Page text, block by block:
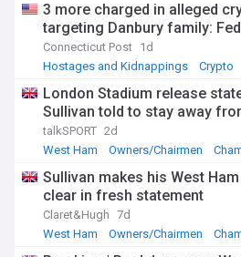
3 more charged in alleged
targeting Danbury family:
Connecticut Post 1d
Hostages and Kidnappings
Crypto
London Stadium release
Sullivan told to stay away
talkSPORT 2d
West Ham
Owners/Chairmen
Sullivan makes his West
clear in fresh statement
Claret&Hugh 7d
West Ham
Owners/Chairmen